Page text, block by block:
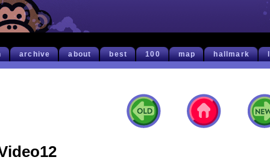
archive about best 100 map hallmark